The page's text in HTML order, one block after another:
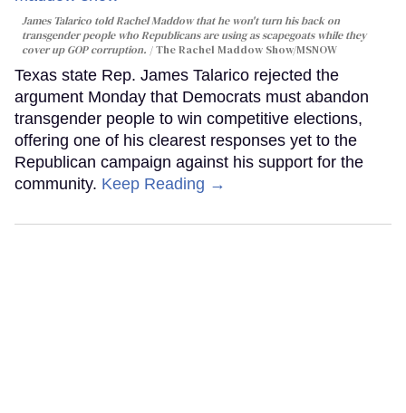
James Talarico told Rachel Maddow that he won't turn his back on
transgender people who Republicans are using as scapegoats while they
cover up GOP corruption.
The Rachel Maddow Show/MSNOW
Texas state Rep. James Talarico rejected the
argument Monday that Democrats must abandon
transgender people to win competitive elections,
offering one of his clearest responses yet to the
Republican campaign against his support for the
community. Keep Reading →